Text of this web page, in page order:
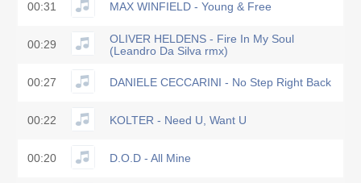
00:31 MAX WINFIELD - Young & Free
00:29
OLIVER HELDENS - Fire In My Soul
(Leandro Da Silva rmx)
00:27 DANIELE CECCARINI - No Step Right Back
00:22 KOLTER - Need U, Want U
00:20 D.O.D - All Mine